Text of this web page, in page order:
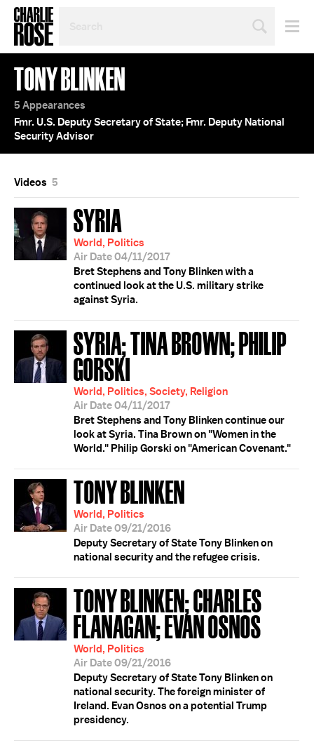
TOPIC
OR
YEAR
TONY BLINKEN
5 Appearances
Fmr. U.S. Deputy Secretary of State; Fmr. Deputy National
Security Advisor
Videos 5
SYRIA
World, Politics
Air Date 04/11/2017
Bret Stephens and Tony Blinken with a
continued look at the U.S. military strike
against Syria.
SYRIA; TINA BROWN; PHILIP
GORSKI
World, Politics, Society, Religion
Air Date 04/11/2017
Bret Stephens and Tony Blinken continue our
look at Syria. Tina Brown on "Women in the
World." Philip Gorski on "American Covenant."
TONY BLINKEN
World, Politics
Air Date 09/21/2016
Deputy Secretary of State Tony Blinken on
national security and the refugee crisis.
TONY BLINKEN; CHARLES
FLANAGAN; EVAN OSNOS
World, Politics
Air Date 09/21/2016
Deputy Secretary of State Tony Blinken on
national security. The foreign minister of
Ireland. Evan Osnos on a potential Trump
presidency.